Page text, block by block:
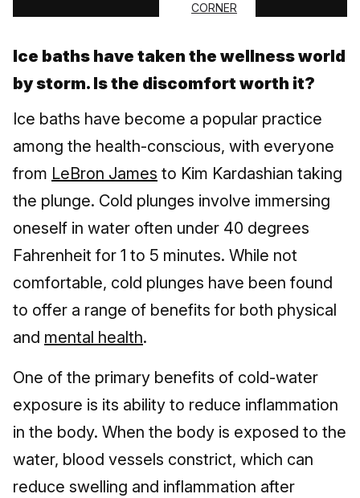
CORNER
Ice baths have taken the wellness world
by storm. Is the discomfort worth it?
Ice baths have become a popular practice
among the health-conscious, with everyone
from LeBron James to Kim Kardashian taking
the plunge. Cold plunges involve immersing
oneself in water often under 40 degrees
Fahrenheit for 1 to 5 minutes. While not
comfortable, cold plunges have been found
to offer a range of benefits for both physical
and mental health.
One of the primary benefits of cold-water
exposure is its ability to reduce inflammation
in the body. When the body is exposed to the
water, blood vessels constrict, which can
reduce swelling and inflammation after